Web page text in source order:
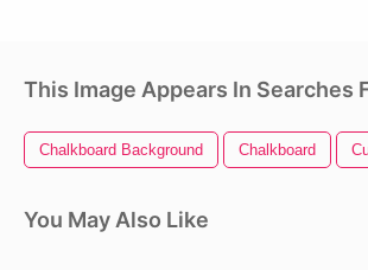
This Image Appears In Searches
Chalkboard Background Chalkboard
You May Also Like